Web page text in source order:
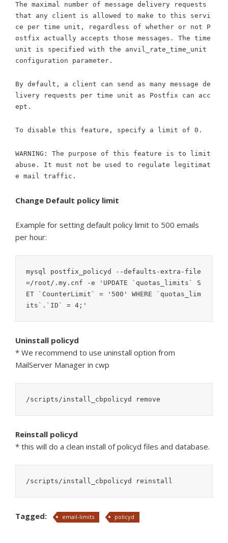
The maximal number of message delivery requests
that any client is allowed to make to this servi
ce per time unit, regardless of whether or not P
ostfix actually accepts those messages. The time
unit is specified with the anvil_rate_time_unit
configuration parameter.
By default, a client can send as many message de
livery requests per time unit as Postfix can acc
ept.
To disable this feature, specify a limit of 0.
WARNING: The purpose of this feature is to limit
abuse. It must not be used to regulate legitimat
e mail traffic.
Change Default policy limit
Example for setting default policy limit to 500 emails
per hour:
mysql postfix_policyd --defaults-extra-file
=/root/.my.cnf -e 'UPDATE `quotas_limits` S
ET `CounterLimit` = '500' WHERE `quotas_lim
Uninstall policyd
* We recommend to use uninstall option from
MailServer Manager in cwp
/scripts/install_cbpolicyd remove
Reinstall policyd
* this will do a clean install of policyd files and database.
/scripts/install_cbpolicyd reinstall
Tagged: email-limits policyd